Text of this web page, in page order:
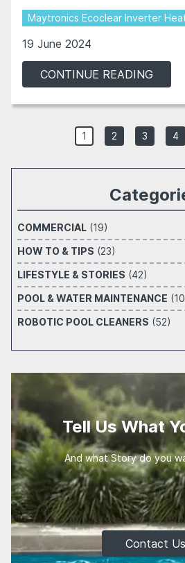
Maytronics Ecoclear Inverter
19 June 2024
CONTINUE READING
1 2 3 4
COMMERCIAL (19)
HOW TO & TIPS (23)
LIFESTYLE & STORIES (42)
POOL & WATER MAINTENANCE
ROBOTIC POOL CLEANERS (52)
Tell Us What
And what Story do you
Contact Us